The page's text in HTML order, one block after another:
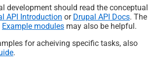
development should read the conceptual
API Introduction or Drupal API Docs. The
Example modules may also be helpful.
for acheiving specific tasks, also
.